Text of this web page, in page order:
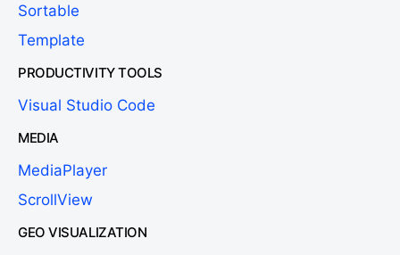
Sortable
Template
PRODUCTIVITY TOOLS
Visual Studio Code
MEDIA
MediaPlayer
ScrollView
GEO VISUALIZATION